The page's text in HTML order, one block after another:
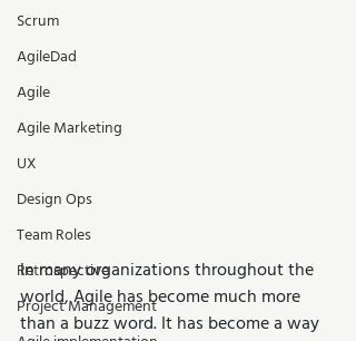
Scrum
AgileDad
Agile
Agile Marketing
UX
Design Ops
Team Roles
Retrospective
Project Management
In many organizations throughout the
world, Agile has become much more
than a buzz word. It has become a way